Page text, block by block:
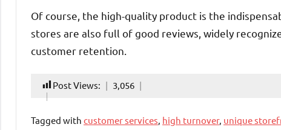
Of course, the high-quality product is the
stores are also full of good reviews, widely
customer retention.
Post Views: 3,056
Tagged with customer services high turnover, unique